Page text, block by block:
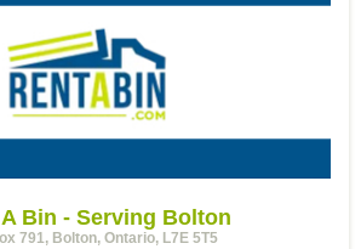
Bin - Serving Bolton
791, Bolton, Ontario, L7E 5T5